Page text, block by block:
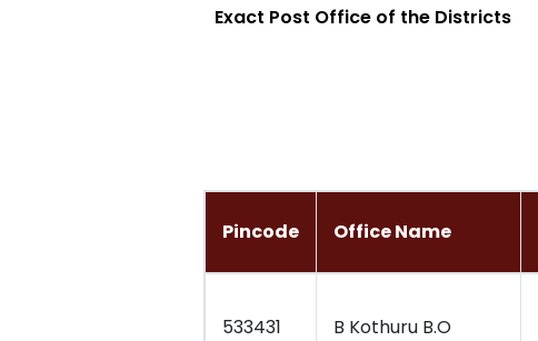
Exact Post Office of the Districts
Pincode Office Name
533431 B Kothuru B.O